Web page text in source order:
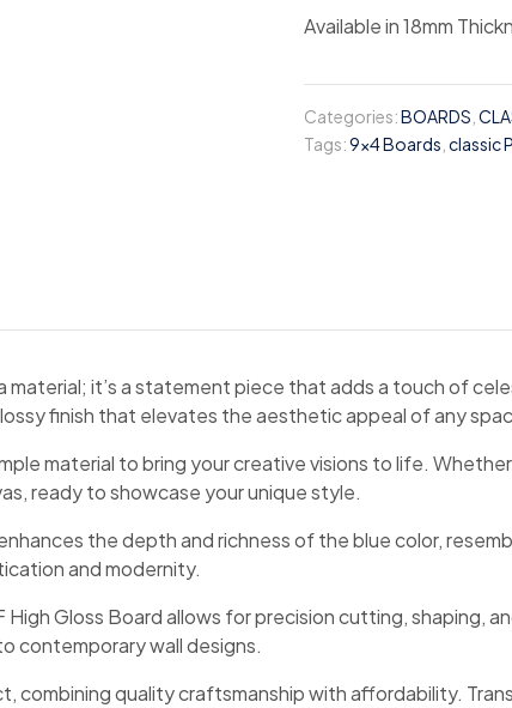
Available in 18mm
Categories:BOARDS
Tags:9x4 Boards classic
material; it’s a statement piece that adds a touch of
finish that elevates the aesthetic appeal of any
material to bring your creative visions to life.
ready to showcase your unique style.
the depth and richness of the blue color,
and modernity.
Gloss Board allows for precision cutting, shaping,
contemporary wall designs.
combining quality craftsmanship with affordability.